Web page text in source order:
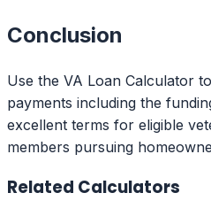
Conclusion
Use the VA Loan Calculator
payments including the
excellent terms for eligible
members pursuing
Related Calculators